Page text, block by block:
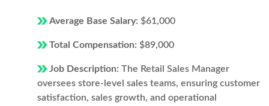
Average Base Salary: $61,000
Total Compensation: $89,000
Job Description: The Retail Sales Manager
oversees store-level sales teams, ensuring customer
satisfaction, sales growth, and operational